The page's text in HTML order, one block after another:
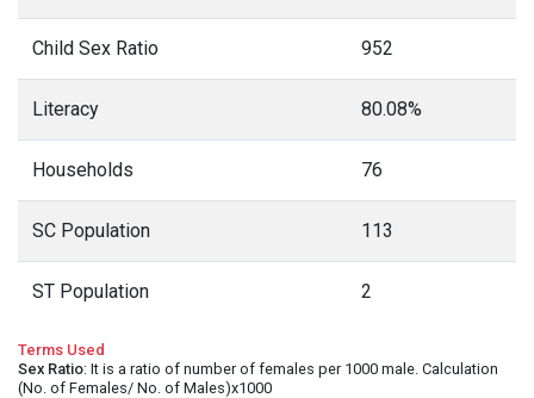
Child Sex Ratio 952
Literacy 80.08%
Households 76
SC Population 113
ST Population 2
Terms Used
Sex Ratio: It is a ratio of number of females per 1000 male. Calculation
(No. of Females/ No. of Males)x1000